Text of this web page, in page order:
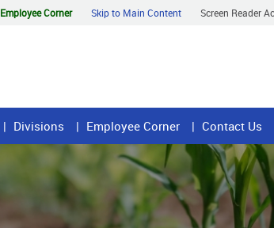
Employee Corner Skip to Main Content Screen Reader
Divisions Employee Corner Contact Us